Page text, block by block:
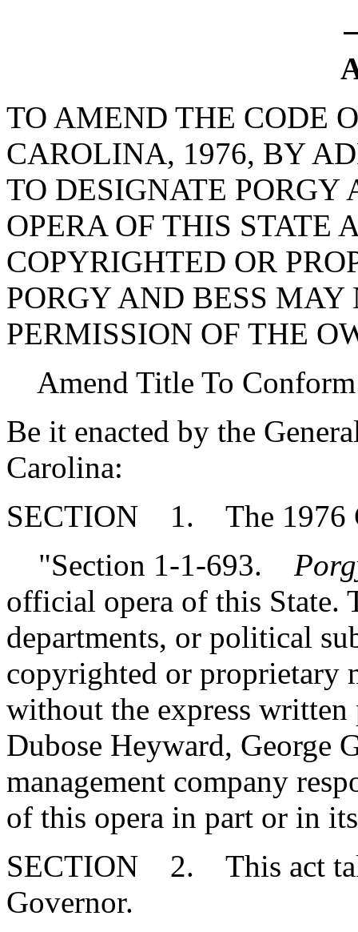
TO AMEND THE CODE
CAROLINA, 1976, BY
TO DESIGNATE PORGY
OPERA OF THIS STATE
COPYRIGHTED OR
PORGY AND BESS
PERMISSION OF THE
Amend Title To Conform
Be it enacted by the
Carolina:
SECTION 1. The 1976
"Section 1-1-693.
official opera of this State.
departments, or political
copyrighted or proprietary
without the express written
Dubose Heyward, George
management company
of this opera in part or in
SECTION 2. This act
Governor.